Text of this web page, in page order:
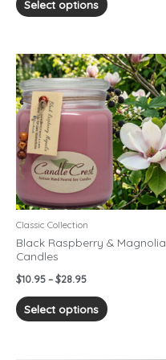
Select options
Classic Collection
Black Raspberry & Magnolia
Candles
$10.95 – $28.95
Price
range:
$10.95
through
$28.95
Select options
This
product
has
multiple
variants.
The
options
may
be
on